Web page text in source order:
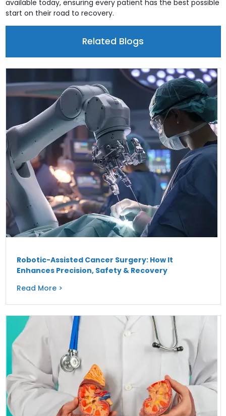
available today, ensuring every patient has the best possible
start on their road to recovery.
Related Blogs
Robotic-Assisted Cancer Surgery: How It
Enhances Precision, Safety & Recovery
Read More >